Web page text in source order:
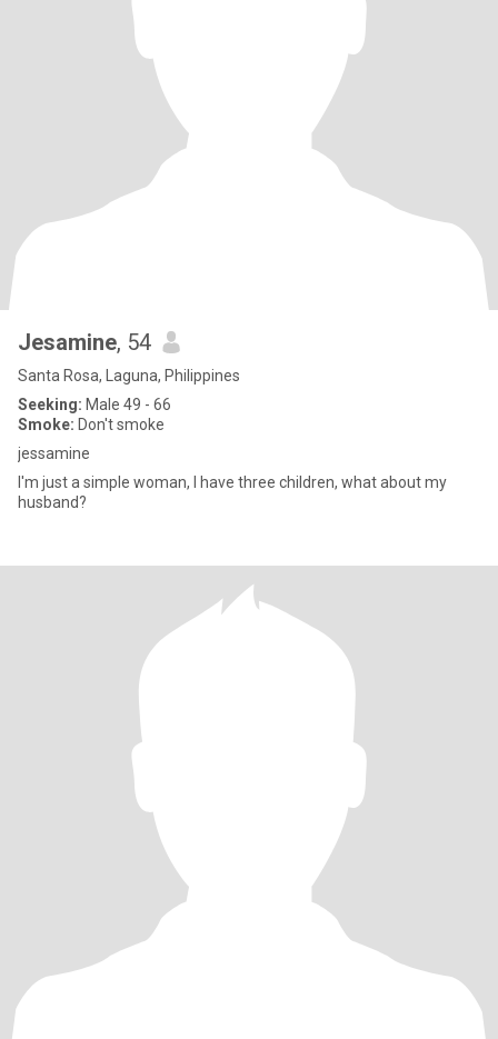
Jesamine, 54
Santa Rosa, Laguna, Philippines
Seeking: Male 49 - 66
Smoke: Don't smoke
jessamine
I'm just a simple woman, I have three children, what about my
husband?